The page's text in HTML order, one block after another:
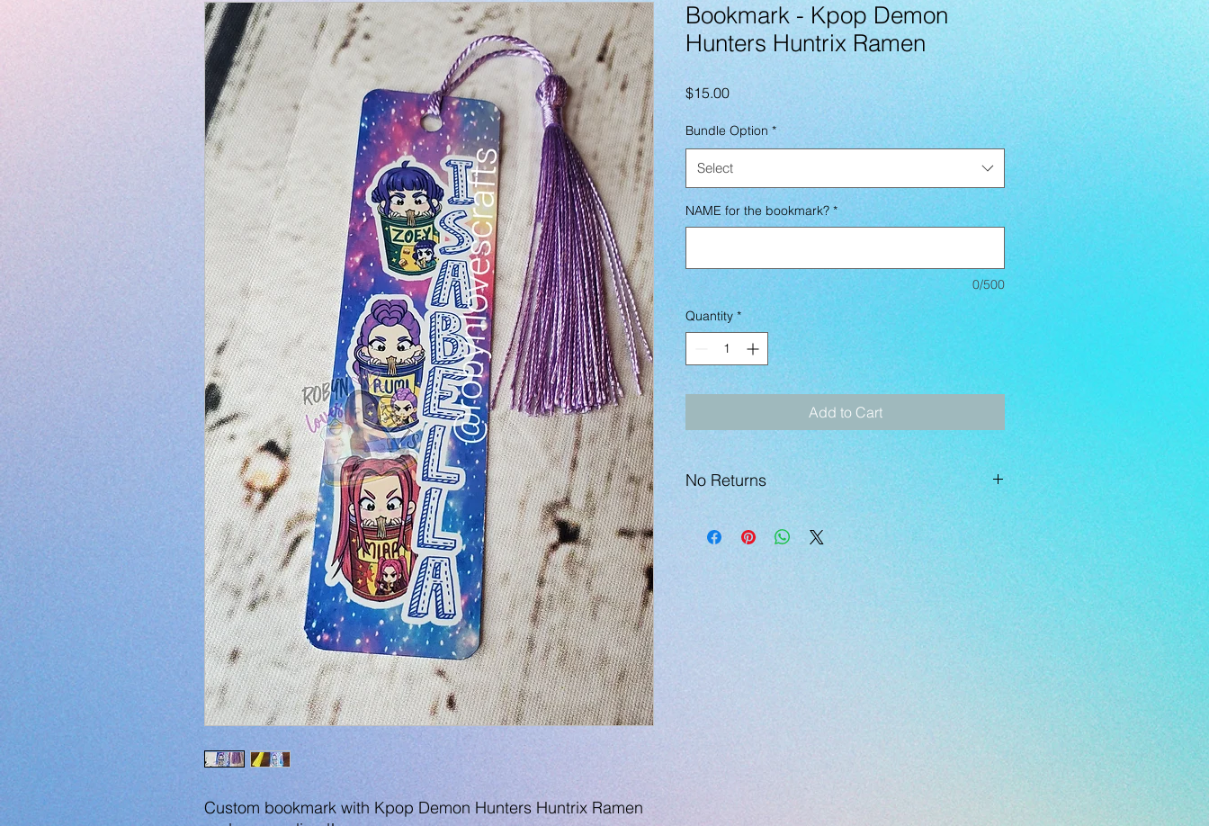
Custom bookmark with Kpop Demon Hunters Huntrix Ramen
Bookmark - Kpop Demon
Hunters Huntrix Ramen
$15.00Price
Bundle Option *
Select
NAME for the bookmark? *
0/500
Quantity *
Add to Cart
No Returns